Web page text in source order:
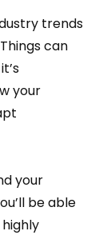
trends
can
your
your
be able